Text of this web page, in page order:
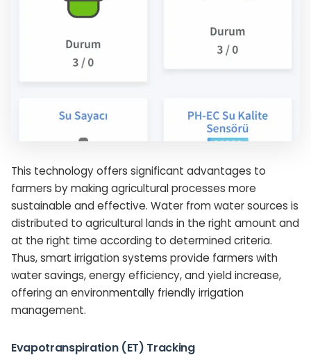
This technology offers significant advantages to
farmers by making agricultural processes more
sustainable and effective. Water from water sources is
distributed to agricultural lands in the right amount and
at the right time according to determined criteria.
Thus, smart irrigation systems provide farmers with
water savings, energy efficiency, and yield increase,
offering an environmentally friendly irrigation
management.
Evapotranspiration (ET) Tracking